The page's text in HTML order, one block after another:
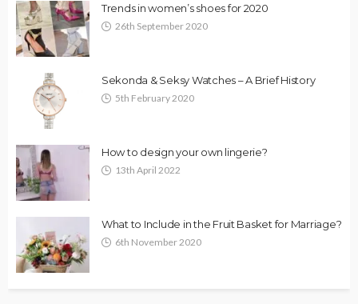
Trends in women’s shoes for 2020
26th September 2020
Sekonda & Seksy Watches – A Brief History
5th February 2020
How to design your own lingerie?
13th April 2022
What to Include in the Fruit Basket for Marriage?
6th November 2020